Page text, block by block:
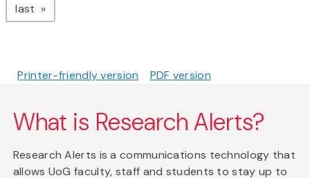
last page
Printer-friendly version PDF version
What is Research Alerts?
Research Alerts is a communications technology that
allows UoG faculty, staff and students to stay up to